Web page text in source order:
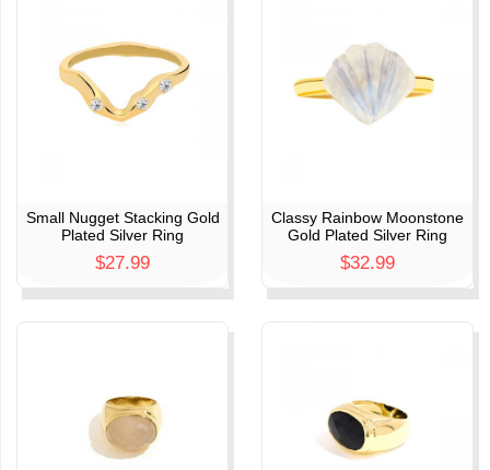
Small Nugget Stacking Gold
Plated Silver Ring
$27.99
Classy Rainbow Moonstone
Gold Plated Silver Ring
$32.99